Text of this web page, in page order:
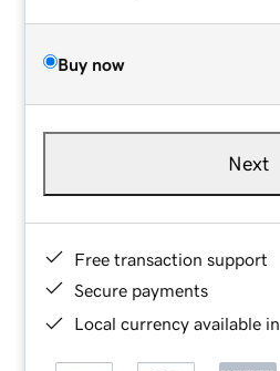
Buy now
Next
Free transaction support
Secure payments
Local currency available